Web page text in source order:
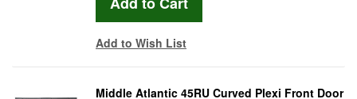
Add to Wish List
Middle Atlantic 45RU Curved Plexi Front Door